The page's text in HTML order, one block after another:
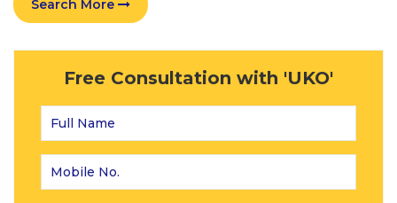
Search More
Free Consultation with 'UKO'